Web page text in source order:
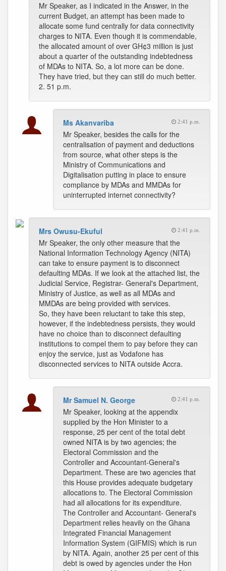
Mr Speaker, as I indicated in the Answer, in the
current Budget, an attempt has been made to
allocate some fund centrally for data connectivity
charges to NITA. Even though it is commendable,
the allocated amount of over GH¢3 million is just
about a quarter of the outstanding indebtedness
of MDAs to NITA. So, a lot more can be done.
They have tried, but they can still do much better.
2. 51 p.m.
Ms Akanvariba 2:41 p.m.
Mr Speaker, besides the calls for the
centralisation of payment and deductions
from source, what other steps is the
Ministry of Communications and
Digitalisation putting in place to ensure
compliance by MDAs and MMDAs for
uninterrupted internet connectivity?
Mrs Owusu-Ekuful 2:41 p.m.
Mr Speaker, the only other measure that the
National Information Technology Agency (NITA)
can take to ensure payment is to disconnect
defaulting MDAs. If we look at the attached list, the
Judicial Service, Registrar- General's Department,
Ministry of Justice, as well as all MDAs and
MMDAs are being provided with services.
So, they have been reluctant to take this step,
however, if the indebtedness persists, they would
have no choice than to disconnect defaulting
institutions to compel them to pay before they can
enjoy the service, just as Vodafone has
disconnected services to NITA outside Accra.
Mr Samuel N. George 2:41 p.m.
Mr Speaker, looking at the appendix
supplied by the Hon Minister to a
response, 25 per cent of the total debt
owned NITA is by two agencies; the
Electoral Commission and the
Controller and Accountant-General's
Department. These are two agencies that
this House provides adequate budgetary
allocations to. The Electoral Commission
had all allocations for its expenditure.
The Controller and Accountant- General's
Department relies heavily on the Ghana
Integrated Financial Management
Information System (GIFMIS) which is run
by NITA. Again, another 25 per cent of this
debt is owed by agencies under the Hon